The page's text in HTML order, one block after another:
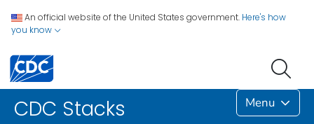
An official website of the United States government. Here's how
you know
CDC Stacks Menu